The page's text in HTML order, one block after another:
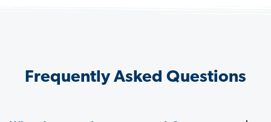
Frequently Asked Questions